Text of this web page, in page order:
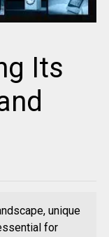
Its
unique
for